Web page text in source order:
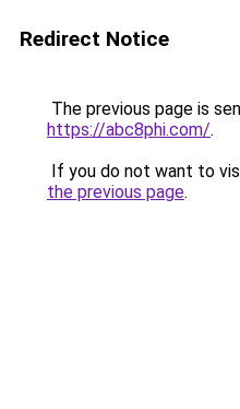
Redirect Notice
The previous page is
https://abc8phi.com/.
If you do not want to
the previous page.